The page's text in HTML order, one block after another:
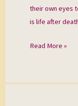
their own eyes
is life after
Read More »